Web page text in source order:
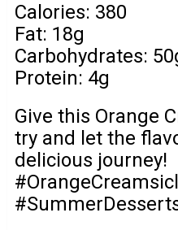
Calories: 380
Fat: 18g
Carbohydrates:
Protein: 4g
Give this Orange
try and let the
delicious journey!